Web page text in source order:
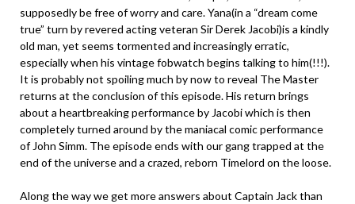
supposedly be free of worry and care. Yana(in a “dream come
true” turn by revered acting veteran Sir Derek Jacobi)is a kindly
old man, yet seems tormented and increasingly erratic,
especially when his vintage fobwatch begins talking to him(!!!).
It is probably not spoiling much by now to reveal The Master
returns at the conclusion of this episode. His return brings
about a heartbreaking performance by Jacobi which is then
completely turned around by the maniacal comic performance
of John Simm. The episode ends with our gang trapped at the
end of the universe and a crazed, reborn Timelord on the loose.
Along the way we get more answers about Captain Jack than